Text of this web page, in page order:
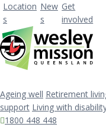
Location
s
New
s
Get
involved
Ageing well Retirement
support Living with
1800 448 448